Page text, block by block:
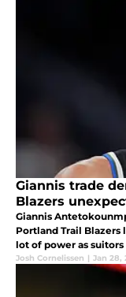
Giannis trade
Blazers
Giannis
Portland Trail
lot of power as
Josh Cornelissen | Jan 28,